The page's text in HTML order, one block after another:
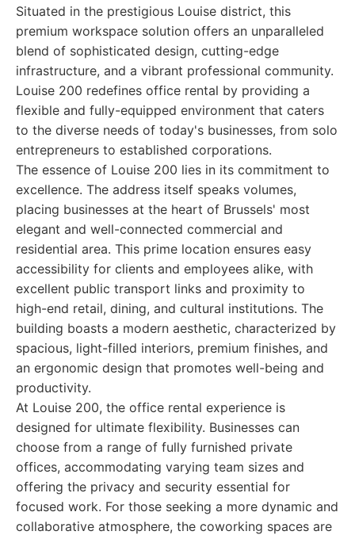
Situated in the prestigious Louise district, this
premium workspace solution offers an unparalleled
blend of sophisticated design, cutting-edge
infrastructure, and a vibrant professional community.
Louise 200 redefines office rental by providing a
flexible and fully-equipped environment that caters
to the diverse needs of today's businesses, from solo
entrepreneurs to established corporations.
The essence of Louise 200 lies in its commitment to
excellence. The address itself speaks volumes,
placing businesses at the heart of Brussels' most
elegant and well-connected commercial and
residential area. This prime location ensures easy
accessibility for clients and employees alike, with
excellent public transport links and proximity to
high-end retail, dining, and cultural institutions. The
building boasts a modern aesthetic, characterized by
spacious, light-filled interiors, premium finishes, and
an ergonomic design that promotes well-being and
productivity.
At Louise 200, the office rental experience is
designed for ultimate flexibility. Businesses can
choose from a range of fully furnished private
offices, accommodating varying team sizes and
offering the privacy and security essential for
focused work. For those seeking a more dynamic and
collaborative atmosphere, the coworking spaces are